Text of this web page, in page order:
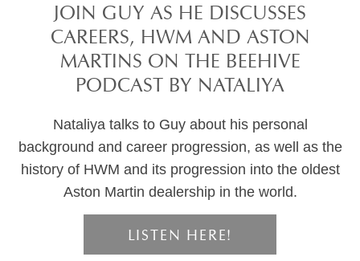
JOIN GUY AS HE DISCUSSES
CAREERS, HWM AND ASTON
MARTINS ON THE BEEHIVE
PODCAST BY NATALIYA
Nataliya talks to Guy about his personal
background and career progression, as well as the
history of HWM and its progression into the oldest
Aston Martin dealership in the world.
LISTEN HERE!